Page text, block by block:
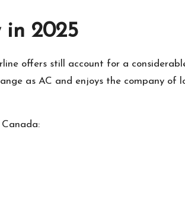
in 2025
offers still account for a
as AC and enjoys the company of